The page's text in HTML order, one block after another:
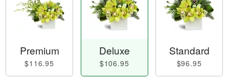
Premium
$116.95
Deluxe
$106.95
Standard
$96.95